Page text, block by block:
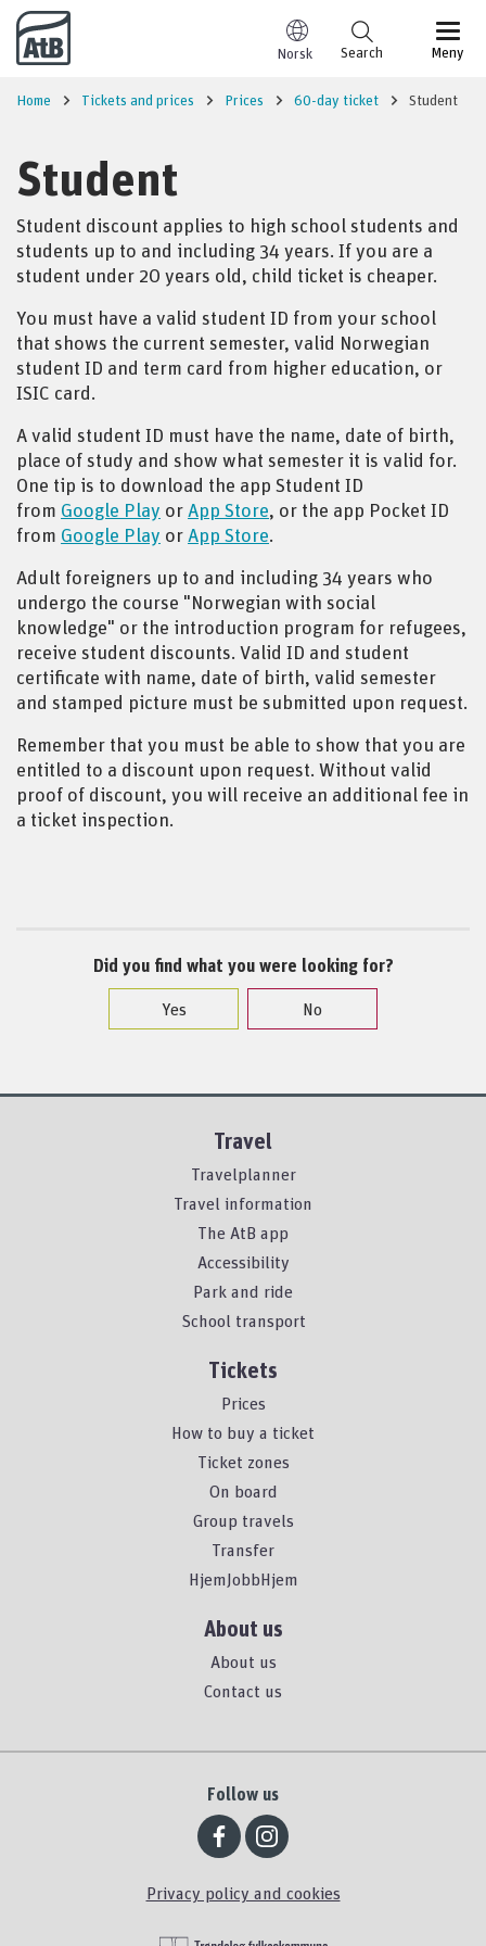
Go to content
Norsk Meny
Search
Home Tickets and prices Prices 60-day ticket Student
Student
Student discount applies to high school students and
students up to and including 34 years. If you are a
student under 20 years old, child ticket is cheaper.
You must have a valid student ID from your school
that shows the current semester, valid Norwegian
student ID and term card from higher education, or
ISIC card.
A valid student ID must have the name, date of birth,
place of study and show what semester it is valid for.
One tip is to download the app Student ID
from Google Play or App Store, or the app Pocket ID
from Google Play or App Store.
Adult foreigners up to and including 34 years who
undergo the course "Norwegian with social
knowledge" or the introduction program for refugees,
receive student discounts. Valid ID and student
certificate with name, date of birth, valid semester
and stamped picture must be submitted upon request.
Remember that you must be able to show that you are
entitled to a discount upon request. Without valid
proof of discount, you will receive an additional fee in
a ticket inspection.
Did you find what you were looking for?
Yes
No
Travel
Travelplanner
Travel information
The AtB app
Accessibility
Park and ride
School transport
Tickets
Prices
How to buy a ticket
Ticket zones
On board
Group travels
Transfer
HjemJobbHjem
About us
About us
Contact us
Follow us
Privacy policy and cookies